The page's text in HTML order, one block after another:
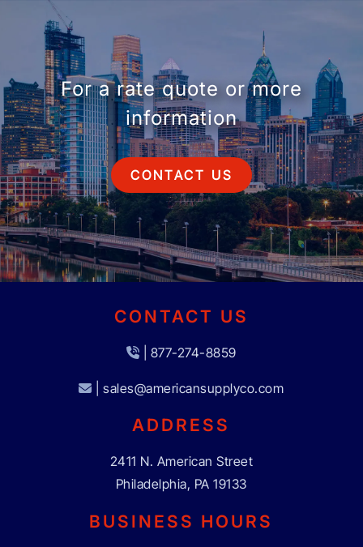
For a rate quote or more
information
CONTACT US
CONTACT US
| 877-274-8859
| sales@americansupplyco.com
ADDRESS
2411 N. American Street
Philadelphia, PA 19133
BUSINESS HOURS